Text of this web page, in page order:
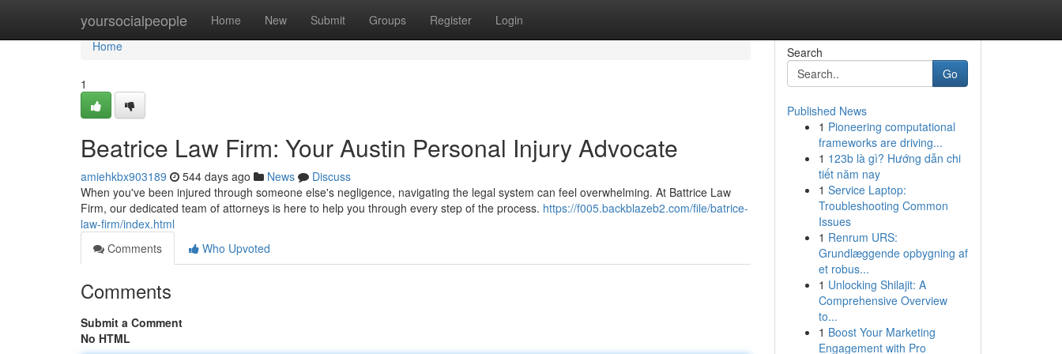
yoursocialpeople Home New Submit Groups Register Login
Home
Home
1
Beatrice Law Firm: Your Austin Personal Injury Advocate
amiehkbx903189 544 days ago News
Discuss
When you've been injured through someone else's negligence, navigating the legal system can feel overwhelming. At Battrice Law
Firm, our dedicated team of attorneys is here to help you through every step of the process. https://f005.backblazeb2.com/file/batrice-
law-firm/index.html
Comments
Who Upvoted
Comments
Submit a Comment
No HTML
Search
Go
Published News
1 Pioneering computational
frameworks are driving...
1 123b là gì? Hướng dẫn chi
tiết năm nay
1 Service Laptop:
Troubleshooting Common
Issues
1 Renrum URS:
Grundlæggende opbygning af
et robus...
1 Unlocking Shilajit: A
Comprehensive Overview
to...
1 Boost Your Marketing
Engagement with Pro